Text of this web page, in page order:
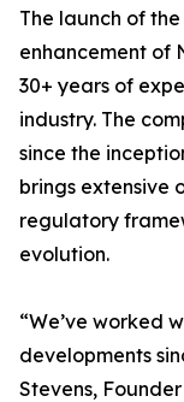
The launch of
enhancement of
30+ years of
industry. The
since the
brings extensive
regulatory
evolution.
“We’ve worked
developments
Stevens,